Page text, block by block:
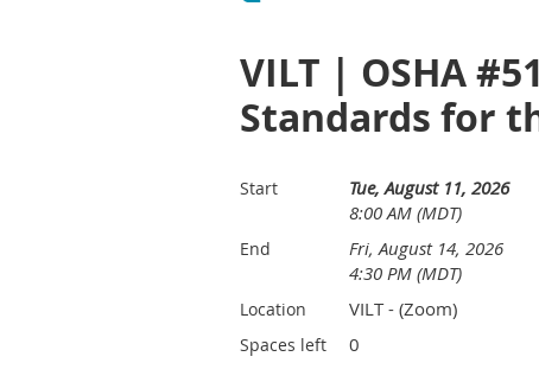
VILT | OSHA
Standards for
Start
Tue, August 11, 2026
8:00 AM (MDT)
End
Fri, August 14, 2026
4:30 PM (MDT)
Location VILT - (Zoom)
Spaces left 0